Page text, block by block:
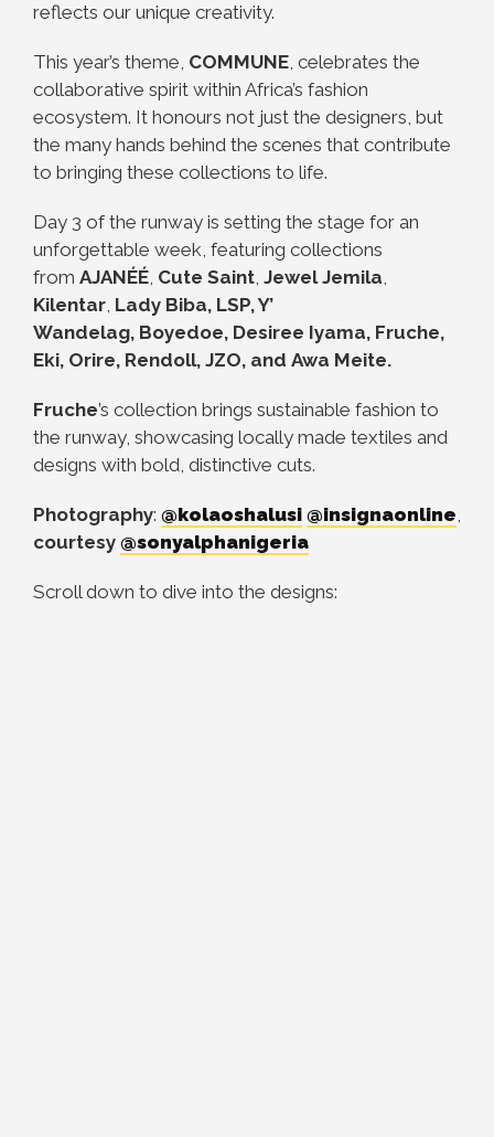
reflects our unique creativity.
This year’s theme, COMMUNE, celebrates the
collaborative spirit within Africa’s fashion
ecosystem. It honours not just the designers, but
the many hands behind the scenes that contribute
to bringing these collections to life.
Day 3 of the runway is setting the stage for an
unforgettable week, featuring collections
from AJANÉÉ, Cute Saint, Jewel Jemila,
Kilentar, Lady Biba, LSP, Y’
Wandelag, Boyedoe, Desiree Iyama, Fruche,
Eki, Orire, Rendoll, JZO, and Awa Meite.
Fruche’s collection brings sustainable fashion to
the runway, showcasing locally made textiles and
designs with bold, distinctive cuts.
Photography: @kolaoshalusi @insignaonline,
courtesy @sonyalphanigeria
Scroll down to dive into the designs: